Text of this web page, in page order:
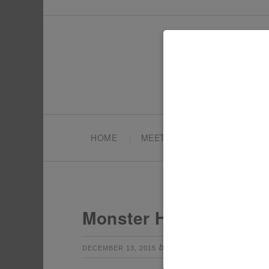
HOME MEET TONYA
Monster High Party
DECEMBER 13, 2015 by